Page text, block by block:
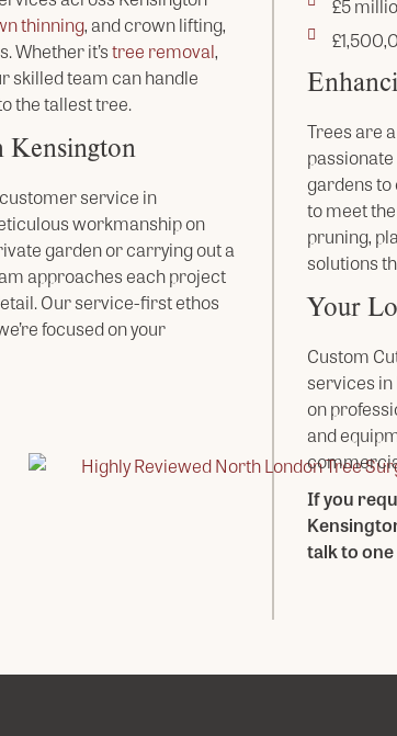
thinning, and crown lifting,
Whether it’stree removal,
skilled team can handle
the tallest tree.
Kensington
service in
workmanship on
garden or carrying out a
approaches each project
Our service-first ethos
focused on your
£5
Trees are
gardens
to meet
pruning,
solutions
Your
Custom
services in
on
and
If you
talk to